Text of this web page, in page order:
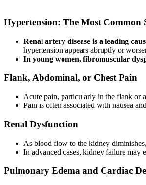
Hypertension: The Most Common
Renal artery disease is a leading
hypertension appears abruptly or
In young women, fibromuscular
Flank, Abdominal, or Chest Pain
Acute pain, particularly in the flank or
Pain is often associated with nausea
Renal Dysfunction
As blood flow to the kidney
In advanced cases, kidney failure may
Pulmonary Edema and Cardiac